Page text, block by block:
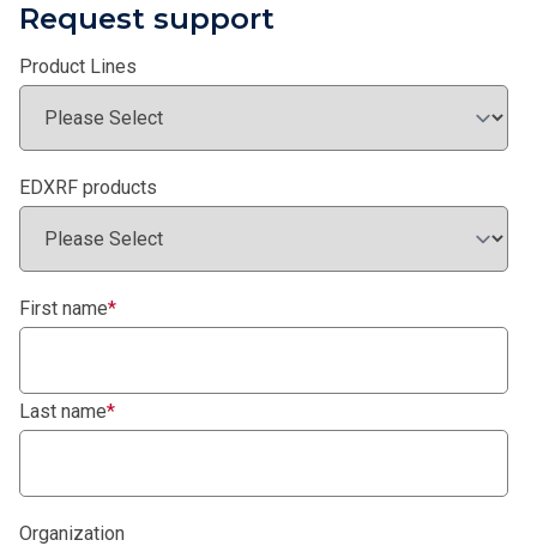
Request support
Product Lines
EDXRF products
First name*
Last name*
Organization